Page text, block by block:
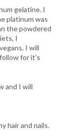
gelatine. I
platinum was
the powdered
I
I will
for it’s
and I will
hair and nails.